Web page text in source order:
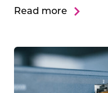
Read more